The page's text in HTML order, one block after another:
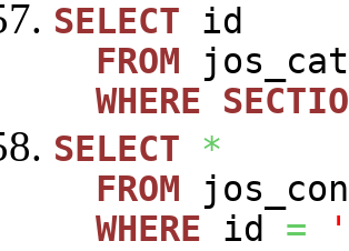
SELECT id
FROM
WHERE
SELECT
*
FROM
WHERE id =